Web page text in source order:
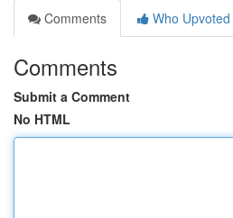
Comments
Who Upvoted
Comments
Submit a Comment
No HTML